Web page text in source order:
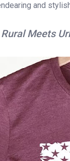
and
Rural Meets